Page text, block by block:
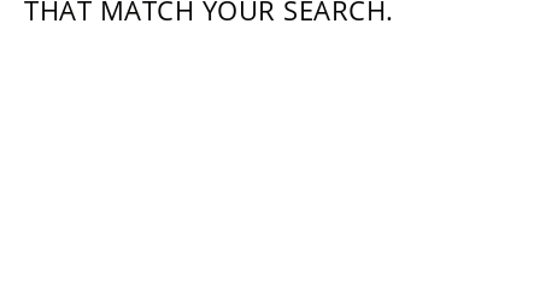
THAT MATCH YOUR SEARCH.